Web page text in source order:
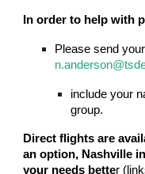
In order to help with
Please send
include your
group.
Direct flights are
an option, Nashville
your needs better